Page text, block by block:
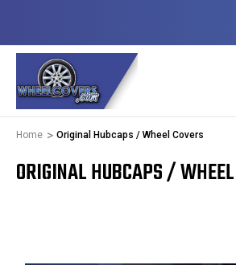
Home Original Hubcaps / Wheel Covers
ORIGINAL HUBCAPS /